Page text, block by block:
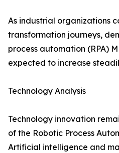
As industrial organizations
transformation journeys,
process automation (RPA)
expected to increase
Technology Analysis
Technology innovation
of the Robotic Process
Artificial intelligence and